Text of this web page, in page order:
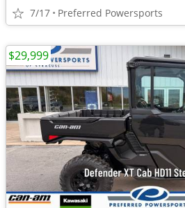
7/17 Preferred Powersports
$29,999